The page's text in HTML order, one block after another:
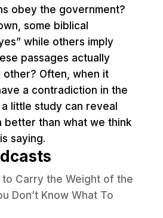
obey the government?
some biblical
while others imply
passages actually
Often, when it
a contradiction in the
little study can reveal
better than what we think
saying.
to Carry the Weight of the
Don’t Know What To